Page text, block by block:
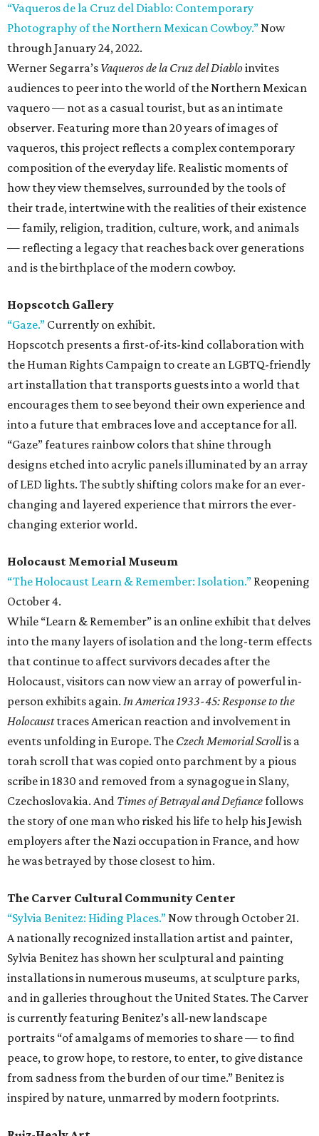
“Vaqueros de la Cruz del Diablo: Contemporary
Photography of the Northern Mexican Cowboy.” Now
through January 24, 2022.
Werner Segarra’s Vaqueros de la Cruz del Diabloinvites
audiences to peer into the world of the Northern Mexican
vaquero — not as a casual tourist, but as an intimate
observer. Featuring more than 20 years of images of
vaqueros, this project reflects a complex contemporary
composition of the everyday life. Realistic moments of
how they view themselves, surrounded by the tools of
their trade, intertwine with the realities of their existence
— family, religion, tradition, culture, work, and animals
— reflecting a legacy that reaches back over generations
and is the birthplace of the modern cowboy.
Hopscotch Gallery
“Gaze.” Currently on exhibit.
Hopscotch presents a first-of-its-kind collaboration with
the Human Rights Campaign to create an LGBTQ-friendly
art installation that transports guests into a world that
encourages them to see beyond their own experience and
into a future that embraces love and acceptance for all.
“Gaze” features rainbow colors that shine through
designs etched into acrylic panels illuminated by an array
of LED lights. The subtly shifting colors make for an ever-
changing and layered experience that mirrors the ever-
changing exterior world.
Holocaust Memorial Museum
“The Holocaust Learn & Remember: Isolation.” Reopening
October 4.
While “Learn & Remember” is an online exhibit that delves
into the many layers of isolation and the long-term effects
that continue to affect survivors decades after the
Holocaust, visitors can now view an array of powerful in-
person exhibits again. In America 1933-45: Response to the
Holocausttraces American reaction and involvement in
events unfolding in Europe. The Czech Memorial Scrollis a
torah scroll that was copied onto parchment by a pious
scribe in 1830 and removed from a synagogue in Slany,
Czechoslovakia. And Times of Betrayal and Defiancefollows
the story of one man who risked his life to help his Jewish
employers after the Nazi occupation in France, and how
he was betrayed by those closest to him.
The Carver Cultural Community Center
“Sylvia Benitez: Hiding Places.” Now through October 21.
A nationally recognized installation artist and painter,
Sylvia Benitez has shown her sculptural and painting
installations in numerous museums, at sculpture parks,
and in galleries throughout the United States. The Carver
is currently featuring Benitez’s all-new landscape
portraits “of amalgams of memories to share — to find
peace, to grow hope, to restore, to enter, to give distance
from sadness from the burden of our time.” Benitez is
inspired by nature, unmarred by modern footprints.